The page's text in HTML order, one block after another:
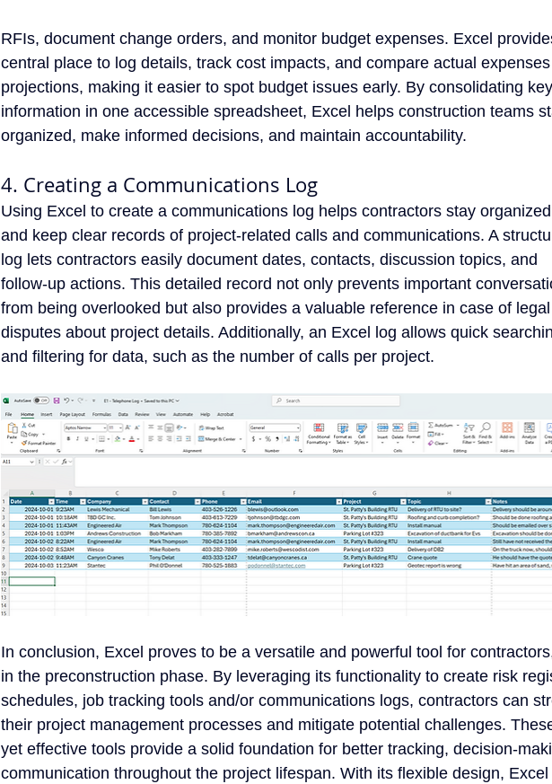
RFIs, document change orders, and monitor budget expenses. Excel
central place to log details, track cost impacts, and compare actual
projections, making it easier to spot budget issues early. By consolidating key
information in one accessible spreadsheet, Excel helps construction teams
organized, make informed decisions, and maintain accountability.
4. Creating a Communications Log
Using Excel to create a communications log helps contractors stay organized
and keep clear records of project-related calls and communications. A
log lets contractors easily document dates, contacts, discussion topics, and
follow-up actions. This detailed record not only prevents important
from being overlooked but also provides a valuable reference in case of legal
disputes about project details. Additionally, an Excel log allows quick
and filtering for data, such as the number of calls per project.
In conclusion, Excel proves to be a versatile and powerful tool for
in the preconstruction phase. By leveraging its functionality to create risk
schedules, job tracking tools and/or communications logs, contractors can
their project management processes and mitigate potential challenges.
yet effective tools provide a solid foundation for better tracking, decision-
communication throughout the project lifespan. With its flexible design,